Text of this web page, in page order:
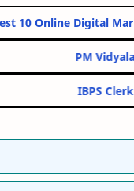
Best 10 Online